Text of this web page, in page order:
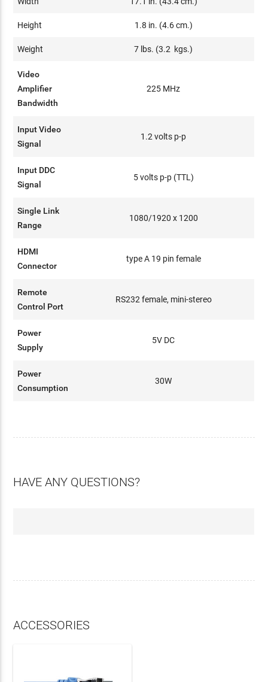
Height 1.8 in. (4.6 cm.)
Weight 7 lbs. (3.2 kgs.)
Video
Amplifier
Bandwidth
225 MHz
Input Video
Signal
1.2 volts p-p
Input DDC
Signal
5 volts p-p (TTL)
Single Link
Range
1080/1920 x 1200
HDMI
Connector
type A 19 pin female
Remote
Control Port
RS232 female, mini-stereo
Power
Supply
5V DC
Power
Consumption
30W
HAVE ANY QUESTIONS?
ACCESSORIES